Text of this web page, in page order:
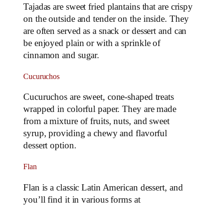
Tajadas are sweet fried plantains that are crispy
on the outside and tender on the inside. They
are often served as a snack or dessert and can
be enjoyed plain or with a sprinkle of
cinnamon and sugar.
Cucuruchos
Cucuruchos are sweet, cone-shaped treats
wrapped in colorful paper. They are made
from a mixture of fruits, nuts, and sweet
syrup, providing a chewy and flavorful
dessert option.
Flan
Flan is a classic Latin American dessert, and
you’ll find it in various forms at